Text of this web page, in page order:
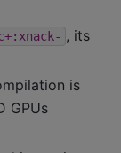
, its
is
GPUs